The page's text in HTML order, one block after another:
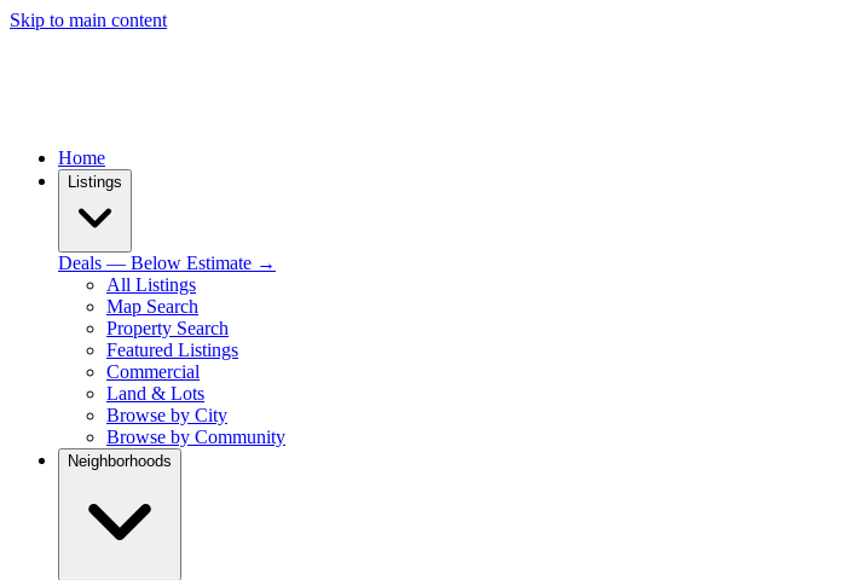
Skip to main content
Home
Listings
Deals — Below Estimate →
All Listings
Map Search
Property Search
Featured Listings
Commercial
Land & Lots
Browse by City
Browse by Community
Neighborhoods